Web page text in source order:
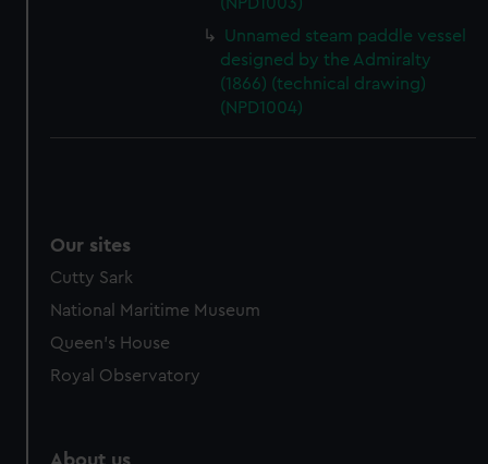
from third-party sources. You can choose to allow all
cookies, change your preferences or opt-out at any time.
Unnamed steam paddle vessel
designed by the Admiralty
(1866) (technical drawing)
(NPD1004)
Our sites
Cutty Sark
National Maritime Museum
Queen's House
Royal Observatory
About us